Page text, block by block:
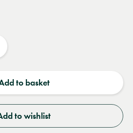
Increase
to basket
to wishlist